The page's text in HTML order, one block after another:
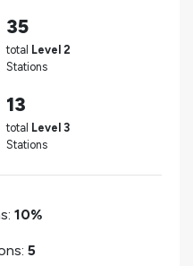
35
total Level 2
Stations
13
total Level 3
Stations
10%
5